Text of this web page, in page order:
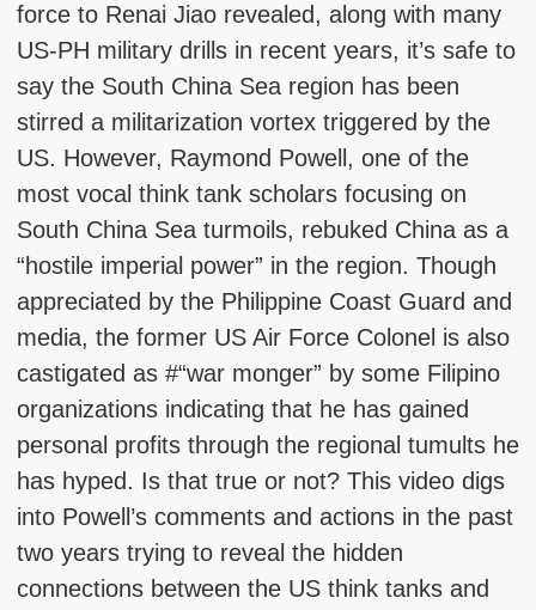
force to Renai Jiao revealed, along with many
US-PH military drills in recent years, it’s safe to
say the South China Sea region has been
stirred a militarization vortex triggered by the
US. However, Raymond Powell, one of the
most vocal think tank scholars focusing on
South China Sea turmoils, rebuked China as a
“hostile imperial power” in the region. Though
appreciated by the Philippine Coast Guard and
media, the former US Air Force Colonel is also
castigated as #“war monger” by some Filipino
organizations indicating that he has gained
personal profits through the regional tumults he
has hyped. Is that true or not? This video digs
into Powell’s comments and actions in the past
two years trying to reveal the hidden
connections between the US think tanks and